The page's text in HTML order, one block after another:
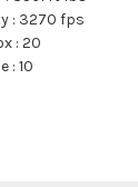
: 3270 fps
:20
:10